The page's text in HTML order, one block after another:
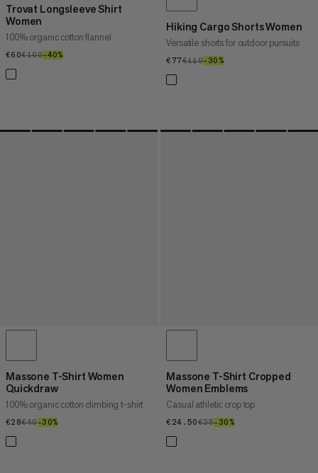
Trovat Longsleeve Shirt
Women
100% organic cotton flannel
€60€60
€100€100
–40%
Hiking Cargo Shorts Women
Versatile shorts for outdoor pursuits
€77€77
€110€110
–30%
Massone T-Shirt Women
Quickdraw
100% organic cotton climbing t-shirt
€28€28
€40€40
–30%
Massone T-Shirt Cropped
Women Emblems
Casual athletic crop top
€24.50€24.50
€35€35
–30%30%